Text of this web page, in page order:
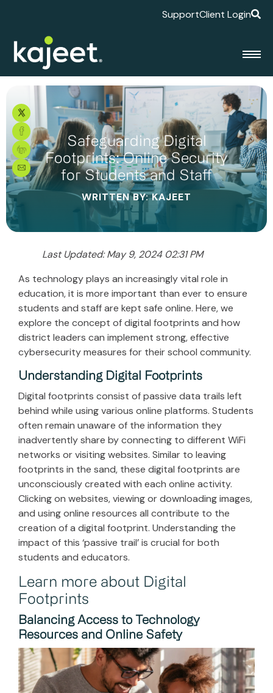
SupportClient Login
Safeguarding Digital
Footprints: Online Security
for Students and Staff
WRITTEN BY: KAJEET
Last Updated: May 9, 2024 02:31 PM
As technology plays an increasingly vital role in
education, it is more important than ever to ensure
students and staff are kept safe online. Here, we
explore the concept of digital footprints and how
district leaders can implement strong, effective
cybersecurity measures for their school community.
Understanding Digital Footprints
Digital footprints consist of passive data trails left
behind while using various online platforms. Students
often remain unaware of the information they
inadvertently share by connecting to different WiFi
networks or visiting websites. Similar to leaving
footprints in the sand, these digital footprints are
unconsciously created with each online activity.
Clicking on websites, viewing or downloading images,
and using online resources all contribute to the
creation of a digital footprint. Understanding the
impact of this ‘passive trail’ is crucial for both
students and educators.
Learn more about Digital
Footprints
Balancing Access to Technology
Resources and Online Safety